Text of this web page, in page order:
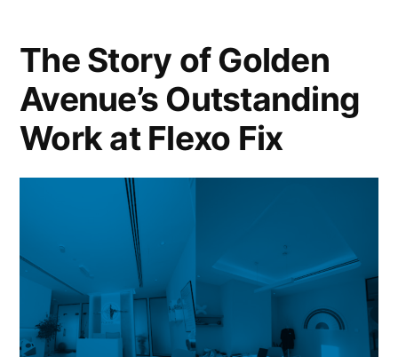
The Story of Golden
Avenue’s Outstanding
Work at Flexo Fix